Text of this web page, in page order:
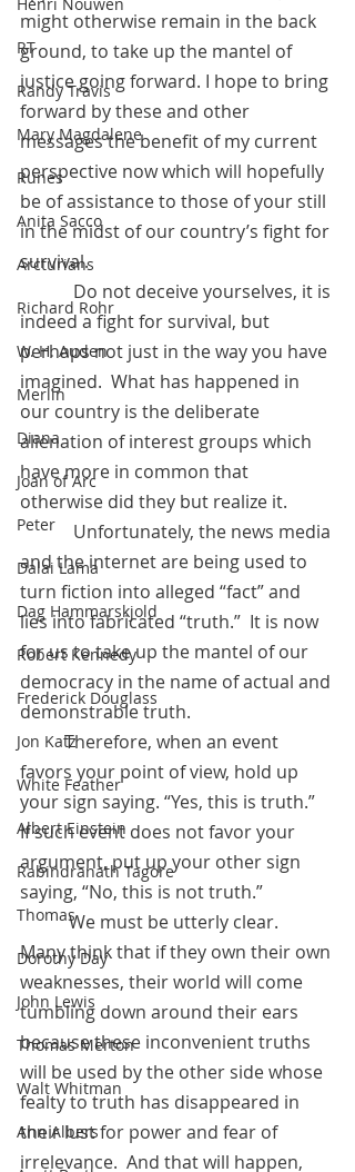
RT
Randy Travis
Mary Magdalene
Runes
Anita Sacco
Arcturians
Richard Rohr
W. H. Auden
Merlin
Diana
Joan of Arc
Peter
Dalai Lama
Dag Hammarskjold
Robert Kennedy
Frederick Douglass
Jon Katz
White Feather
Albert Einstein
Rabindranath Tagore
Thomas
Dorothy Day
John Lewis
Thomas Merton
Walt Whitman
Ann Albers
might otherwise remain in the back
ground, to take up the mantel of
justice going forward. I hope to bring
forward by these and other
messages the benefit of my current
perspective now which will hopefully
be of assistance to those of your still
in the midst of our country’s fight for
survival.
indeed a fight for survival, but
perhaps not just in the way you have
imagined.  What has happened in
our country is the deliberate
alienation of interest groups which
have more in common that
otherwise did they but realize it.
            Unfortunately, the news media
and the internet are being used to
turn fiction into alleged “fact” and
lies into fabricated “truth.”  It is now
for us to take up the mantel of our
democracy in the name of actual and
demonstrable truth.
	Therefore, when an event
favors your point of view, hold up
your sign saying. “Yes, this is truth.”
If such event does not favor your
argument, put up your other sign
saying, “No, this is not truth.”
           We must be utterly clear.
Many think that if they own their own
weaknesses, their world will come
tumbling down around their ears
because these inconvenient truths
will be used by the other side whose
fealty to truth has disappeared in
their lust for power and fear of
irrelevance.  And that will happen,